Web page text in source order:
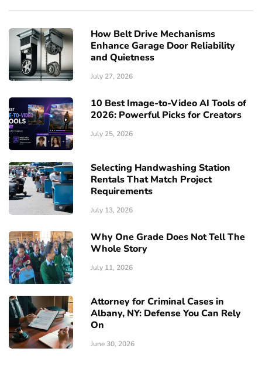
How Belt Drive Mechanisms
Enhance Garage Door Reliability
and Quietness
July 27, 2026
10 Best Image-to-Video AI Tools of
2026: Powerful Picks for Creators
July 25, 2026
Selecting Handwashing Station
Rentals That Match Project
Requirements
July 13, 2026
Why One Grade Does Not Tell The
Whole Story
July 11, 2026
Attorney for Criminal Cases in
Albany, NY: Defense You Can Rely
On
June 30, 2026